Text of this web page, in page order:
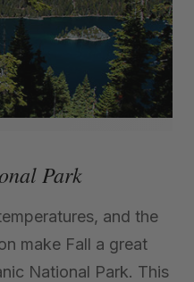
Park
and the
make Fall a great
National Park. This